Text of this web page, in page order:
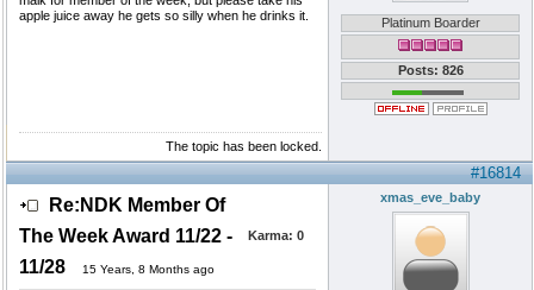
apple juice away he gets so silly when he drinks it.
Platinum Boarder
Posts: 826
The topic has been locked.
#16814
Re:NDK Member Of
The Week Award 11/22 -
11/28
15 Years, 8 Months ago
Karma: 0
xmas_eve_baby